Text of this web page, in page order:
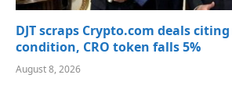
DJT scraps Crypto.com deals
condition, CRO token falls 5%
August 8, 2026